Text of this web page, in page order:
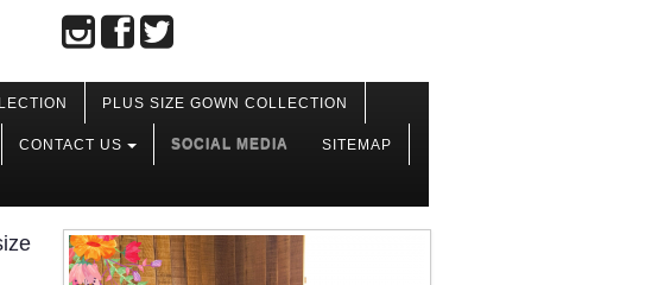
PLUS SIZE GOWN COLLECTION
CONTACT US SOCIAL MEDIA SITEMAP